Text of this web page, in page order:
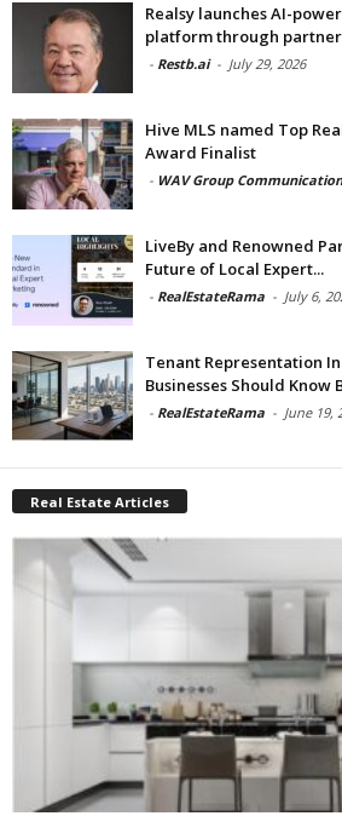
Realsy launches AI-
platform through
- Restb.ai - July 29, 2026
Hive MLS named Top
Award Finalist
- WAV Group
LiveBy and Renowned
Future of Local Expert...
- RealEstateRama - July 6,
Tenant Representation
Businesses Should Know
- RealEstateRama - June 19,
Real Estate Articles